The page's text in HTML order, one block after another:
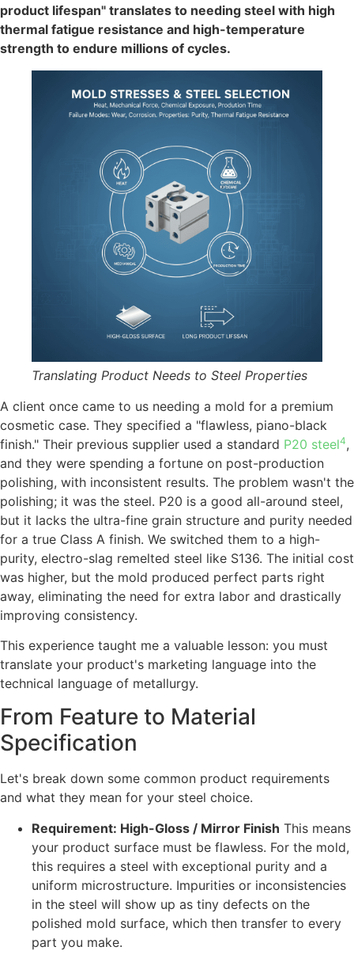
product lifespan" translates to needing steel with high
thermal fatigue resistance and high-temperature
strength to endure millions of cycles.
Translating Product Needs to Steel Properties
A client once came to us needing a mold for a premium
cosmetic case. They specified a "flawless, piano-black
finish." Their previous supplier used a standard P20 steel4,
and they were spending a fortune on post-production
polishing, with inconsistent results. The problem wasn't the
polishing; it was the steel. P20 is a good all-around steel,
but it lacks the ultra-fine grain structure and purity needed
for a true Class A finish. We switched them to a high-
purity, electro-slag remelted steel like S136. The initial cost
was higher, but the mold produced perfect parts right
away, eliminating the need for extra labor and drastically
improving consistency.
This experience taught me a valuable lesson: you must
translate your product's marketing language into the
technical language of metallurgy.
From Feature to Material
Specification
Let's break down some common product requirements
and what they mean for your steel choice.
Requirement: High-Gloss / Mirror Finish This means
your product surface must be flawless. For the mold,
this requires a steel with exceptional purity and a
uniform microstructure. Impurities or inconsistencies
in the steel will show up as tiny defects on the
polished mold surface, which then transfer to every
part you make.